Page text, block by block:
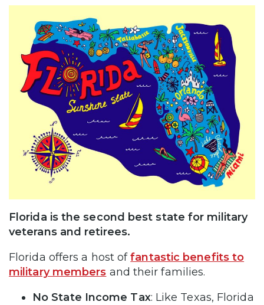
Florida is the second best state for military
veterans and retirees.
Florida offers a host offantastic benefits to
military members and their families.
No State Income Tax: Like Texas, Florida